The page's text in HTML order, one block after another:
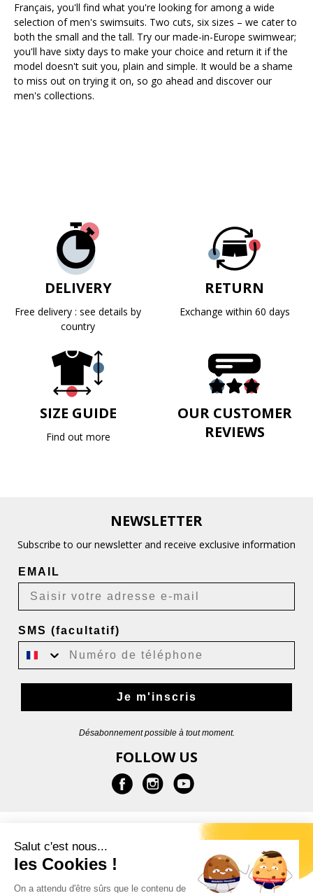
Français, you'll find what you're looking for among a wide
selection of men's swimsuits. Two cuts, six sizes – we cater to
both the small and the tall. Try our made-in-Europe swimwear;
you'll have sixty days to make your choice and return it if the
model doesn't suit you, plain and simple. It would be a shame
to miss out on trying it on, so go ahead and discover our
men's collections.
DELIVERY
Free delivery : see details by
country
RETURN
Exchange within 60 days
SIZE GUIDE
Find out more
OUR CUSTOMER
REVIEWS
NEWSLETTER
Subscribe to our newsletter and receive exclusive information
EMAIL
SMS (facultatif)
Je m'inscris
Désabonnement possible à tout moment.
FOLLOW US
HELP
Salut c'est nous...
les Cookies !
On a attendu d'être sûrs que le contenu de